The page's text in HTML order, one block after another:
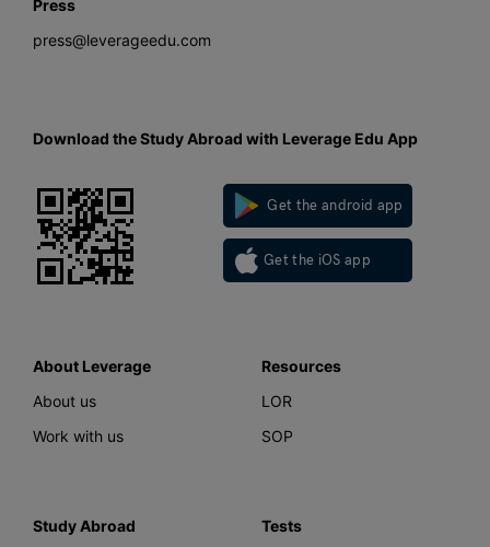
Press
press@leverageedu.com
Download the Study Abroad with Leverage Edu App
Get the android app
Get the iOS app
About Leverage
About us
Work with us
Resources
LOR
SOP
Study Abroad
Tests